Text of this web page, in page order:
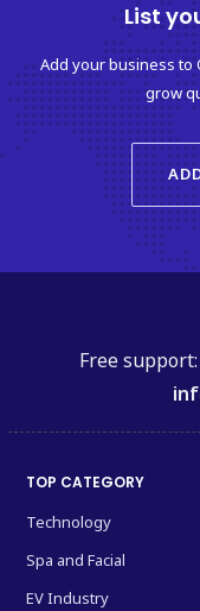
List
Add your business
grow
Free support:
TOP CATEGORY
Technology
Spa and Facial
EV Industry